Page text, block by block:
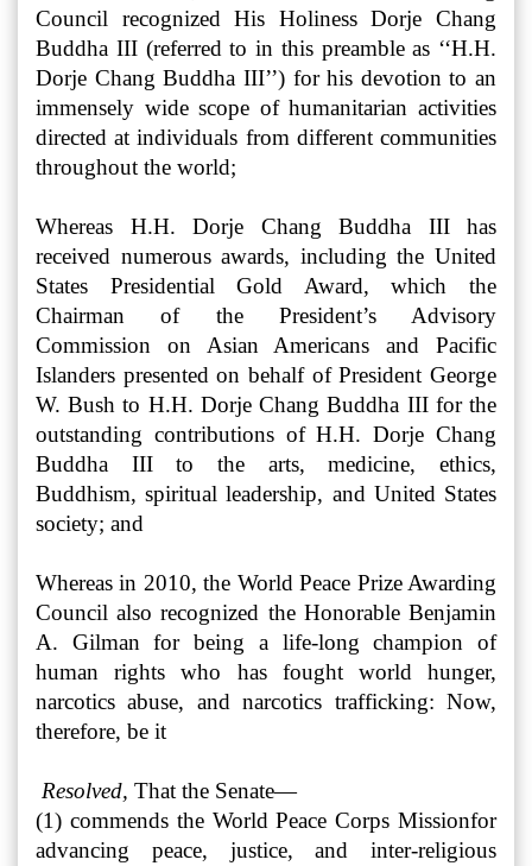
Council recognized His Holiness Dorje Chang
Buddha III (referred to in this preamble as ‘‘H.H.
Dorje Chang Buddha III’’) for his devotion to an
immensely wide scope of humanitarian activities
directed at individuals from different communities
throughout the world;
Whereas H.H. Dorje Chang Buddha III has
received numerous awards, including the United
States Presidential Gold Award, which the
Chairman of the President’s Advisory
Commission on Asian Americans and Pacific
Islanders presented on behalf of President George
W. Bush to H.H. Dorje Chang Buddha III for the
outstanding contributions of H.H. Dorje Chang
Buddha III to the arts, medicine, ethics,
Buddhism, spiritual leadership, and United States
society; and
Whereas in 2010, the World Peace Prize Awarding
Council also recognized the Honorable Benjamin
A. Gilman for being a life-long champion of
human rights who has fought world hunger,
narcotics abuse, and narcotics trafficking: Now,
therefore, be it
Resolved, That the Senate—
(1) commends the World Peace Corps Missionfor
advancing peace, justice, and inter-religious